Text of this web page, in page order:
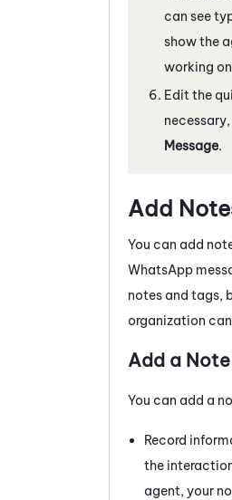
can see
show the
working
Edit the
Message.
Add
You can add
WhatsApp
notes and tags,
organization
Add a Note
You can add a
Record
the
agent, your